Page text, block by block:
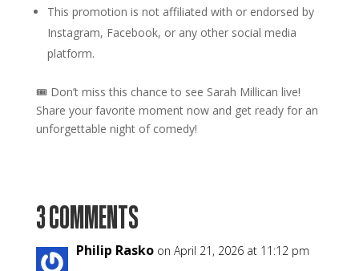
This promotion is not affiliated with or endorsed by
Instagram, Facebook, or any other social media
platform.
🎟 Don’t miss this chance to see Sarah Millican live!
Share your favorite moment now and get ready for an
unforgettable night of comedy!
3 COMMENTS
Philip Rasko on April 21, 2026 at 11:12 pm